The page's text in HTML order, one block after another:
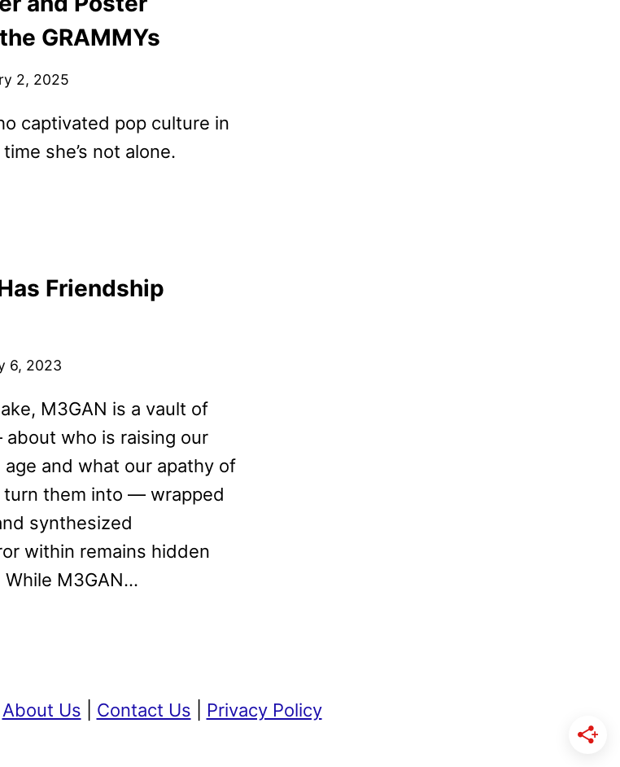
GRAMMYs
2, 2025
captivated pop culture in
she’s not alone.
Friendship
6, 2023
M3GAN is a vault of
who is raising our
and what our apathy of
them into — wrapped
synthesized
within remains hidden
M3GAN…
About Us Contact Us Privacy Policy